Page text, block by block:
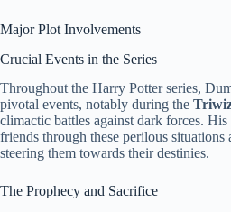
Major Plot Involvements
Crucial Events in the Series
Throughout the Harry Potter series,
pivotal events, notably during the
climactic battles against dark forces.
friends through these perilous
steering them towards their destinies.
The Prophecy and Sacrifice